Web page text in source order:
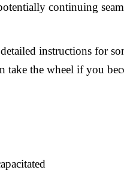
continuing
instructions for
take the wheel if you